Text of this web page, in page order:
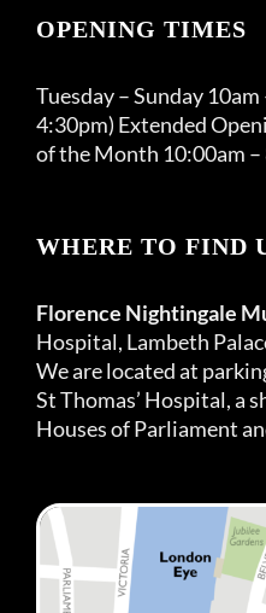
OPENING TIMES
Tuesday – Sunday
4:30pm) Extended
of the Month 10:00am –
WHERE TO FIND
Florence Nightingale
Hospital, Lambeth
We are located at
St Thomas’ Hospital, a
Houses of Parliament